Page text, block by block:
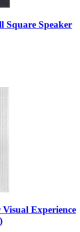
Square Speaker
Experience